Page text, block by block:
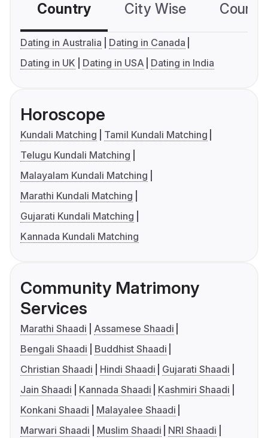
Country City Wise
Dating in Australia
Dating in Canada
Dating in UK
Dating in USA Dating in India
Horoscope
Kundali Matching
Tamil Kundali Matching
Telugu Kundali Matching
Malayalam Kundali Matching
Marathi Kundali Matching
Gujarati Kundali Matching
Kannada Kundali Matching
Community Matrimony
Services
Marathi Shaadi
Assamese Shaadi
Bengali Shaadi
Buddhist Shaadi
Christian Shaadi
Hindi Shaadi
Gujarati Shaadi
Jain Shaadi
Kannada Shaadi
Kashmiri Shaadi
Konkani Shaadi
Malayalee Shaadi
Marwari Shaadi
Muslim Shaadi
NRI Shaadi